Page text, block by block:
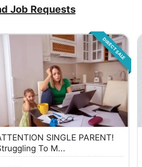
Job Requests
DIRECT SALE
SINGLE PARENT!
To M...